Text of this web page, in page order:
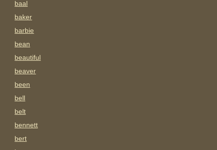
baal
baker
barbie
bean
beautiful
beaver
been
bell
belt
bennett
bert